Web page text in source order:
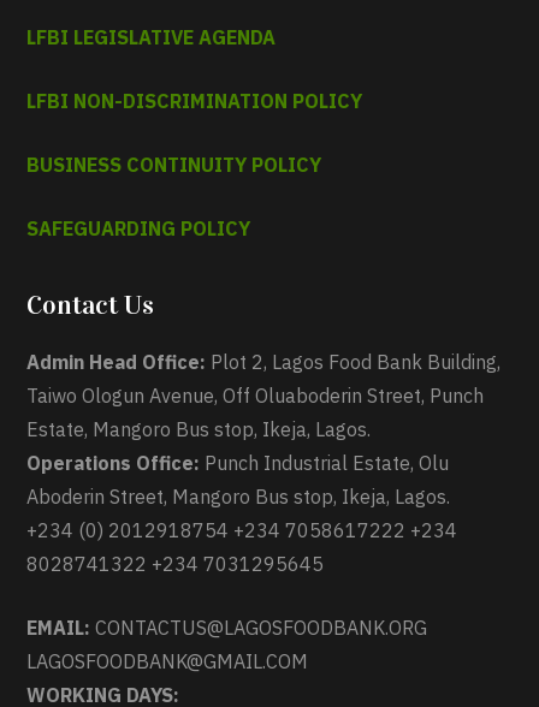
LFBI LEGISLATIVE AGENDA
LFBI NON-DISCRIMINATION POLICY
BUSINESS CONTINUITY POLICY
SAFEGUARDING POLICY
Contact Us
Admin Head Office: Plot 2, Lagos Food Bank Building,
Taiwo Ologun Avenue, Off Oluaboderin Street, Punch
Estate, Mangoro Bus stop, Ikeja, Lagos.
Operations Office: Punch Industrial Estate, Olu
Aboderin Street, Mangoro Bus stop, Ikeja, Lagos.
+234 (0) 2012918754 +234 7058617222 +234
8028741322 +234 7031295645
EMAIL: CONTACTUS@LAGOSFOODBANK.ORG
LAGOSFOODBANK@GMAIL.COM
WORKING DAYS: